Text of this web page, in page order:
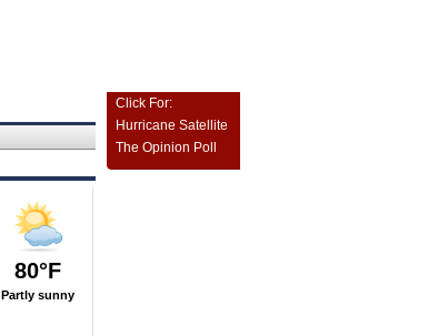
80°F
Partly sunny
Click For:
Hurricane Satellite
The Opinion Poll